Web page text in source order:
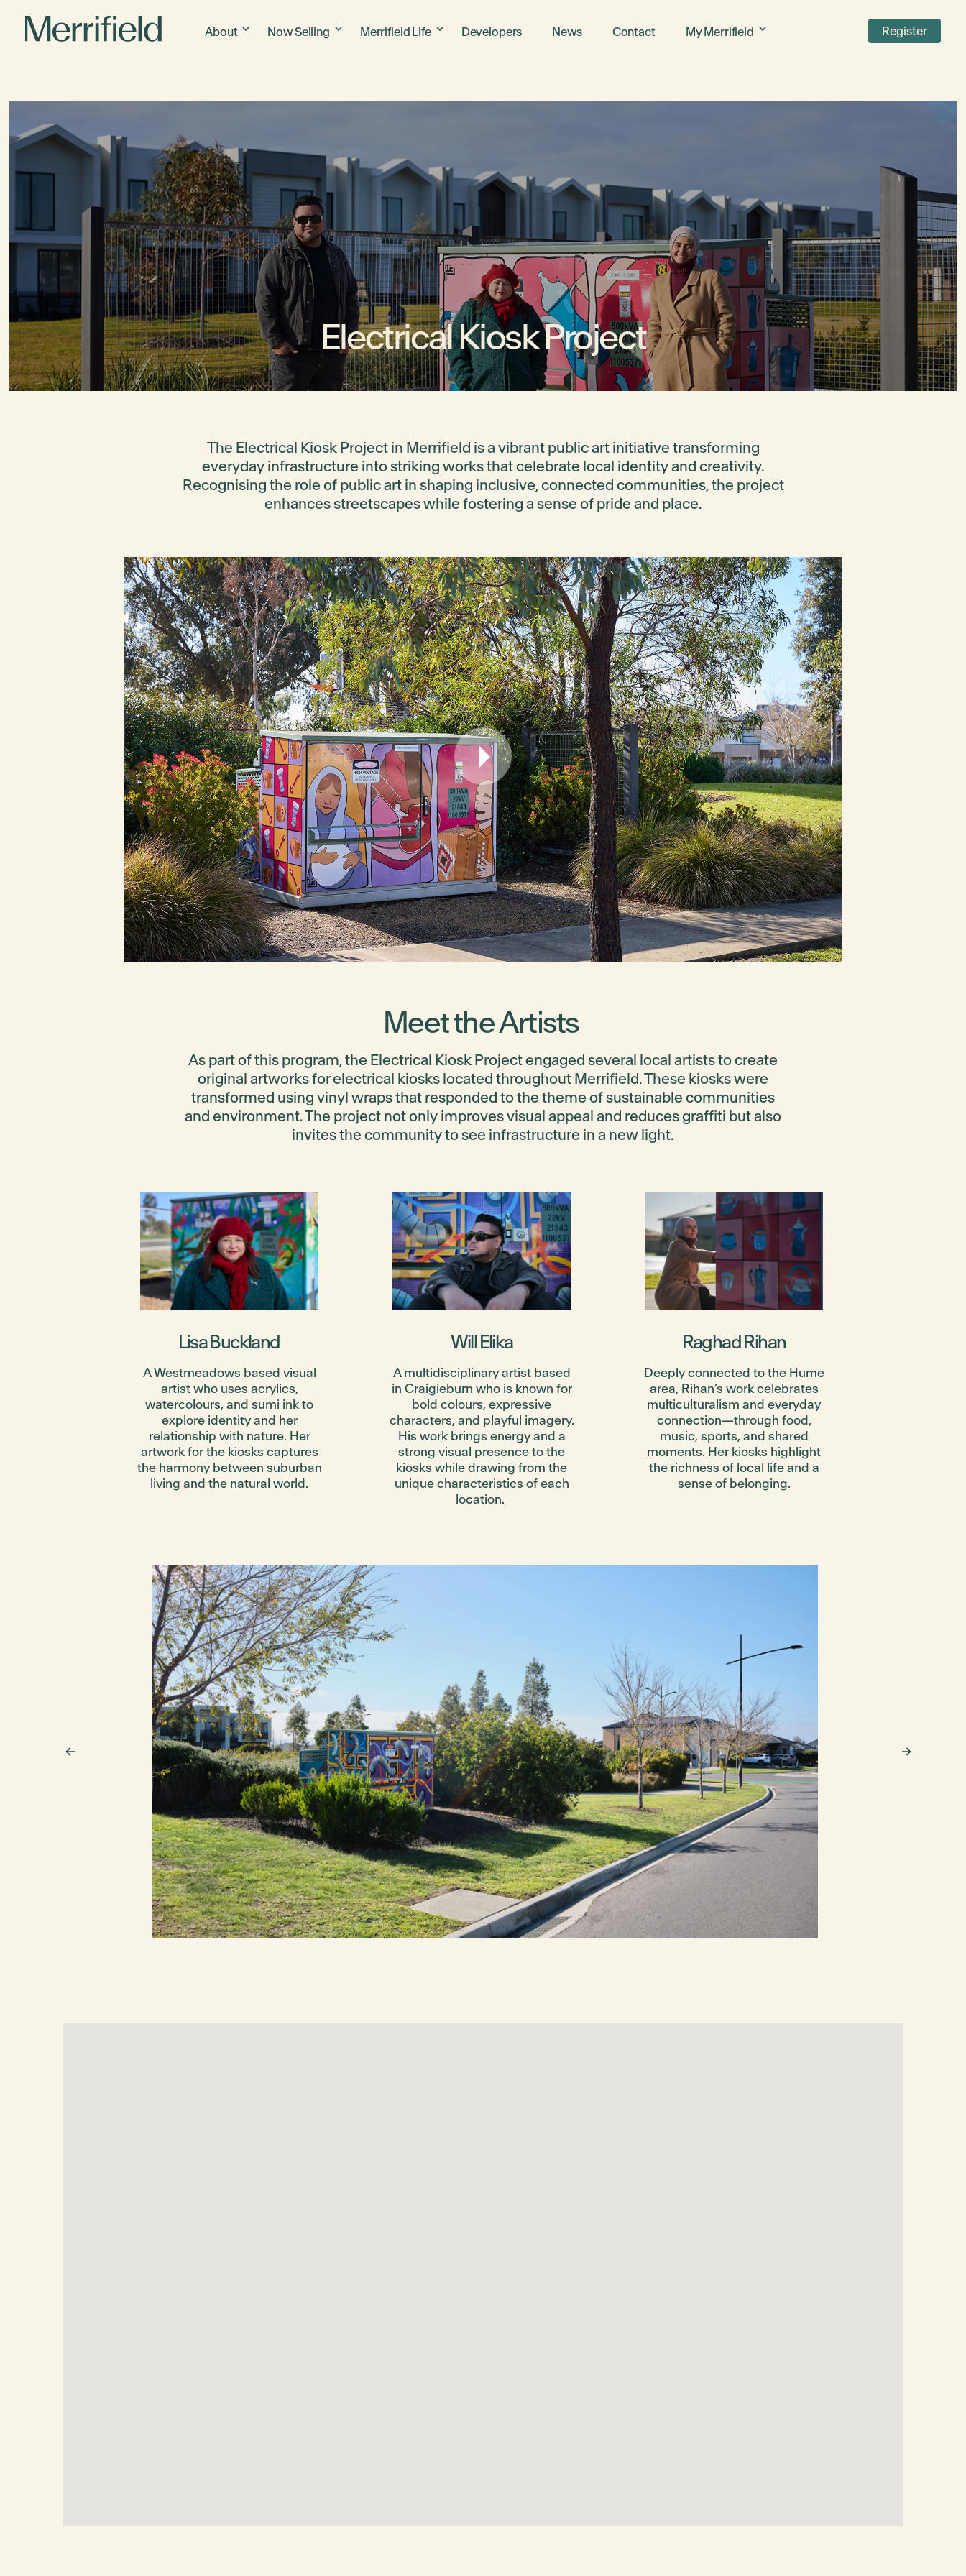
About Now Selling Merrifield Life Developers News Contact My Merrifield Register
Electrical Kiosk Project
The Electrical Kiosk Project in Merrifield is a vibrant public art initiative transforming
everyday infrastructure into striking works that celebrate local identity and creativity.
Recognising the role of public art in shaping inclusive, connected communities, the project
enhances streetscapes while fostering a sense of pride and place.
Meet the Artists
As part of this program, the Electrical Kiosk Projectengaged several local artists to create
original artworks for electrical kiosks located throughout Merrifield. These kiosks were
transformed using vinyl wraps that responded to the theme ofsustainable communities
and environment. The project not only improves visual appeal and reduces graffiti but also
invites the community to see infrastructure in a new light.
Lisa Buckland
A Westmeadows based visual
artist who uses acrylics,
watercolours, and sumi ink to
explore identity and her
relationship with nature. Her
artwork for the kiosks captures
the harmony between suburban
living and the natural world.
Will Elika
A multidisciplinary artist based
in Craigieburn who is known for
bold colours, expressive
characters, and playful imagery.
His work brings energy and a
strong visual presence to the
kiosks while drawing from the
unique characteristics of each
location.
Raghad Rihan
Deeply connected to the Hume
area, Rihan’s work celebrates
multiculturalism and everyday
connection—through food,
music, sports, and shared
moments. Her kiosks highlight
the richness of local life and a
sense of belonging.